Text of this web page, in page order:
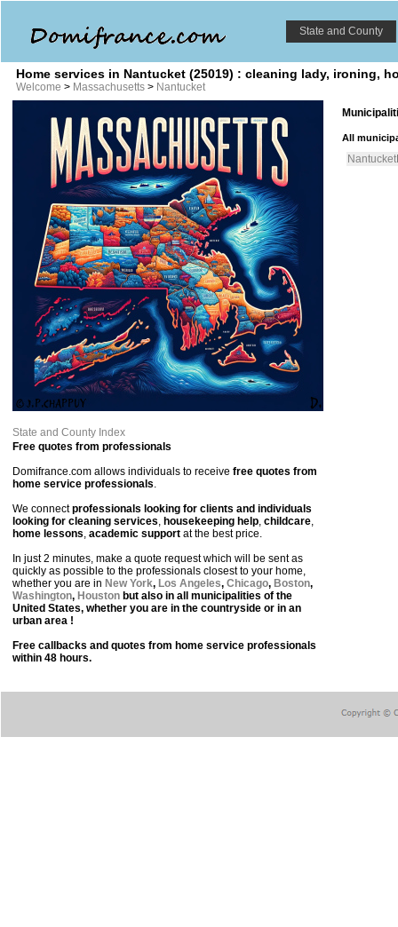
State and County
Home services in Nantucket (25019) : cleaning lady, ironing,
Welcome > Massachusetts > Nantucket
State and County Index
Free quotes from professionals
Domifrance.com allows individuals to receive free quotes from
home service professionals.
We connectprofessionals looking for clients and individuals
looking for cleaning services, housekeeping help, childcare,
home lessons, academic support at the best price.
In just 2 minutes, make a quote request which will be sent as
quickly as possible to the professionals closest to your home,
whether you are in New York, Los Angeles, Chicago, Boston,
Washington, Houston but also in all municipalities of the
United States, whether you are in the countryside or in an
urban area !
Free callbacks and quotes from home service professionals
within 48 hours.
All
Nantucket